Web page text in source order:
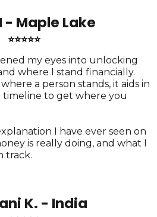
- Maple Lake
⭐⭐⭐⭐⭐
my eyes into unlocking
where I stand financially.
a person stands, it aids in
timeline to get where you
I have ever seen on
is really doing, and what I
track.
K. - India